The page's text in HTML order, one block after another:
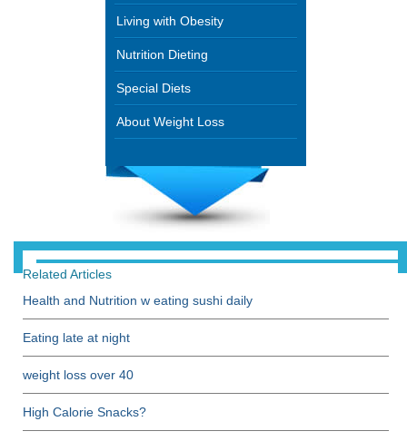
Living with Obesity
Nutrition Dieting
Special Diets
About Weight Loss
Related Articles
Health and Nutrition w eating sushi daily
Eating late at night
weight loss over 40
High Calorie Snacks?